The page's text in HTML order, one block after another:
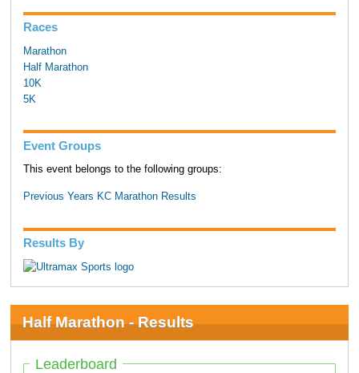
Races
Marathon
Half Marathon
10K
5K
Event Groups
This event belongs to the following groups:
Previous Years KC Marathon Results
Results By
Half Marathon - Results
Leaderboard